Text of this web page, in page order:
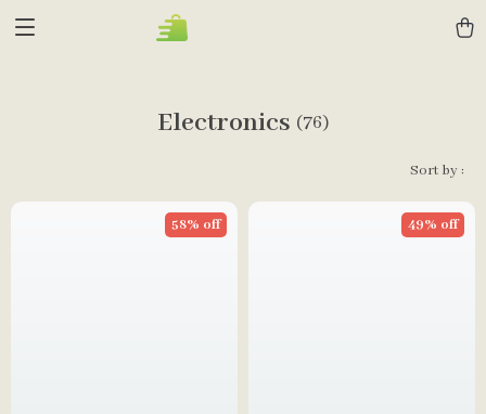
Electronics (76)
Sort by :
58% off 49% off